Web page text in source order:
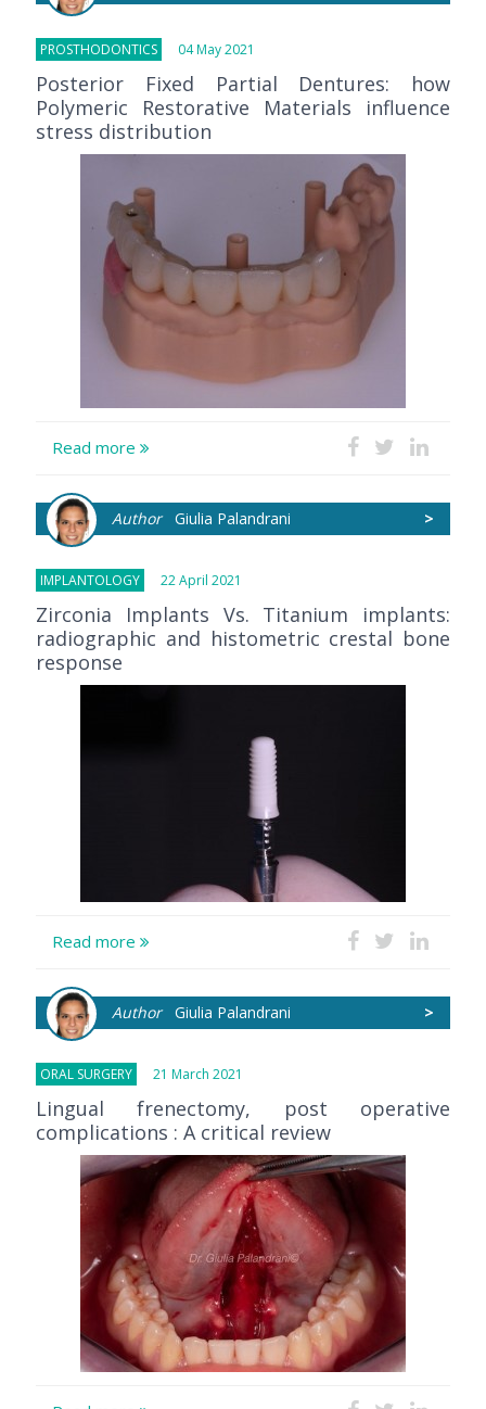
PROSTHODONTICS 04 May 2021
Posterior Fixed Partial Dentures: how
Polymeric Restorative Materials influence
stress distribution
Read more
>
AuthorGiulia Palandrani
IMPLANTOLOGY 22 April 2021
Zirconia Implants Vs. Titanium implants:
radiographic and histometric crestal bone
response
Read more
>
AuthorGiulia Palandrani
ORAL SURGERY 21 March 2021
Lingual frenectomy, post operative
complications : A critical review